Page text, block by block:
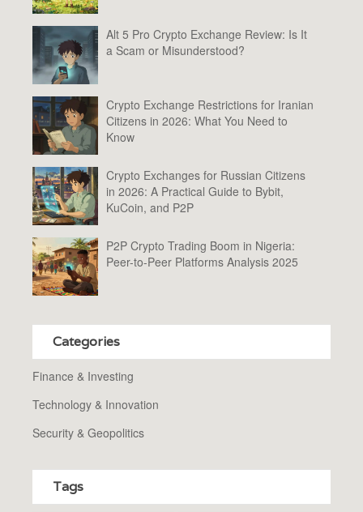
Alt 5 Pro Crypto Exchange Review: Is It
a Scam or Misunderstood?
Crypto Exchange Restrictions for Iranian
Citizens in 2026: What You Need to
Know
Crypto Exchanges for Russian Citizens
in 2026: A Practical Guide to Bybit,
KuCoin, and P2P
P2P Crypto Trading Boom in Nigeria:
Peer-to-Peer Platforms Analysis 2025
Categories
Finance & Investing
Technology & Innovation
Security & Geopolitics
Tags